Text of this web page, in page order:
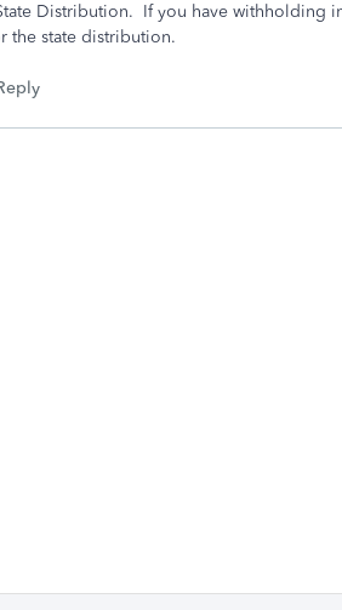
Distribution. If you have withholding
the state distribution.